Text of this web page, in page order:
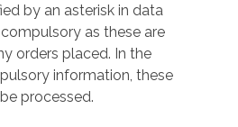
by an asterisk in data
as these are
orders placed. In the
information, these
processed.